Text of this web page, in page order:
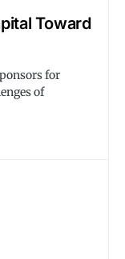
Toward
for
of